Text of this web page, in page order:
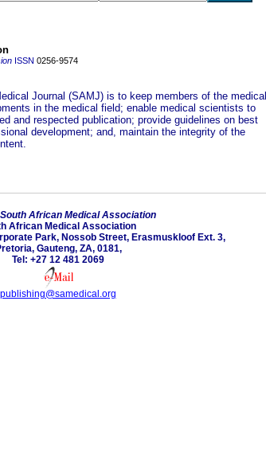
ISSN 0256-9574
Journal (SAMJ) is to keep members of the medical
in the medical field; enable medical scientists to
and respected publication; provide guidelines on best
development; and, maintain the integrity of the
South African Medical Association
African Medical Association
Park, Nossob Street, Erasmuskloof Ext. 3,
Gauteng, ZA, 0181,
Tel: +27 12 481 2069
publishing@samedical.org